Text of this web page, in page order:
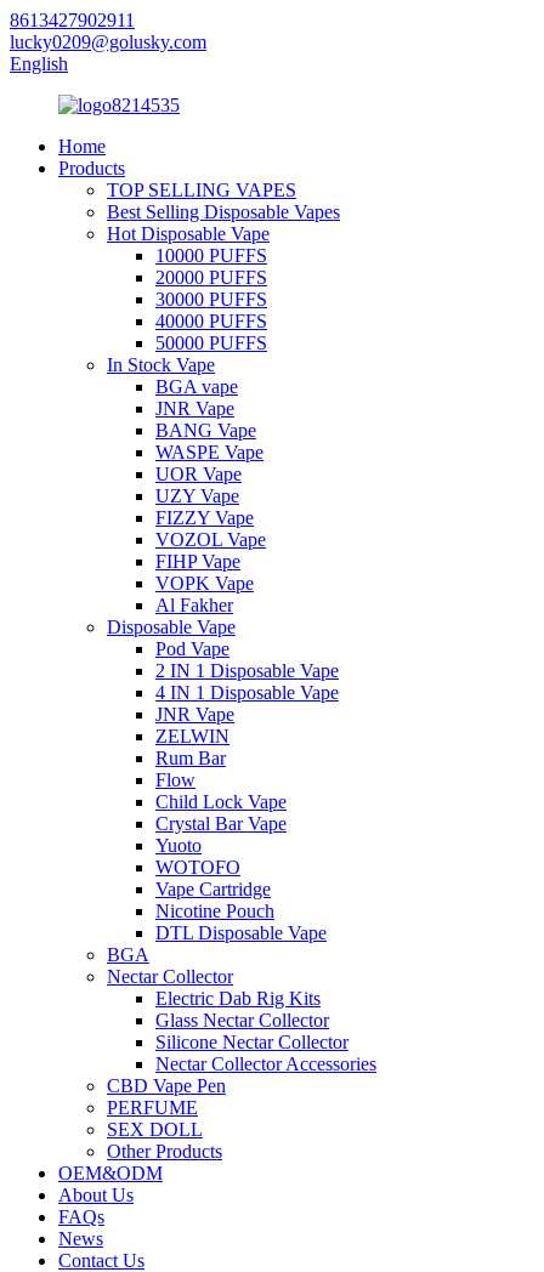
8613427902911
lucky0209@golusky.com
English
Home
Products
TOP SELLING VAPES
Best Selling Disposable Vapes
Hot Disposable Vape
10000 PUFFS
20000 PUFFS
30000 PUFFS
40000 PUFFS
50000 PUFFS
In Stock Vape
BGA vape
JNR Vape
BANG Vape
WASPE Vape
UOR Vape
UZY Vape
FIZZY Vape
VOZOL Vape
FIHP Vape
VOPK Vape
Al Fakher
Disposable Vape
Pod Vape
2 IN 1 Disposable Vape
4 IN 1 Disposable Vape
JNR Vape
ZELWIN
Rum Bar
Flow
Child Lock Vape
Crystal Bar Vape
Yuoto
WOTOFO
Vape Cartridge
Nicotine Pouch
DTL Disposable Vape
BGA
Nectar Collector
Electric Dab Rig Kits
Glass Nectar Collector
Silicone Nectar Collector
Nectar Collector Accessories
CBD Vape Pen
PERFUME
SEX DOLL
Other Products
OEM&ODM
About Us
FAQs
News
Contact Us